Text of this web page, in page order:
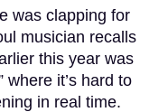
was clapping for
musician recalls
this year was
where it’s hard to
in real time.